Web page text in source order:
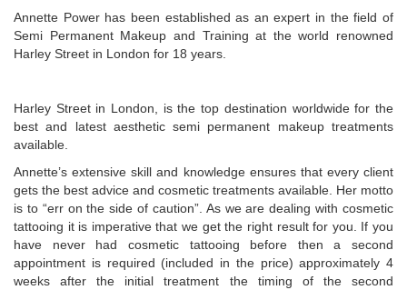
Annette Power has been established as an expert in the field of
Semi Permanent Makeup and Training at the world renowned
Harley Street in London for 18 years.
Harley Street in London, is the top destination worldwide for the
best and latest aesthetic semi permanent makeup treatments
available.
Annette’s extensive skill and knowledge ensures that every client
gets the best advice and cosmetic treatments available. Her motto
is to “err on the side of caution”. As we are dealing with cosmetic
tattooing it is imperative that we get the right result for you. If you
have never had cosmetic tattooing before then a second
appointment is required (included in the price) approximately 4
weeks after the initial treatment the timing of the second